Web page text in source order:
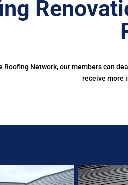
Roofing Network, our members can
receive more